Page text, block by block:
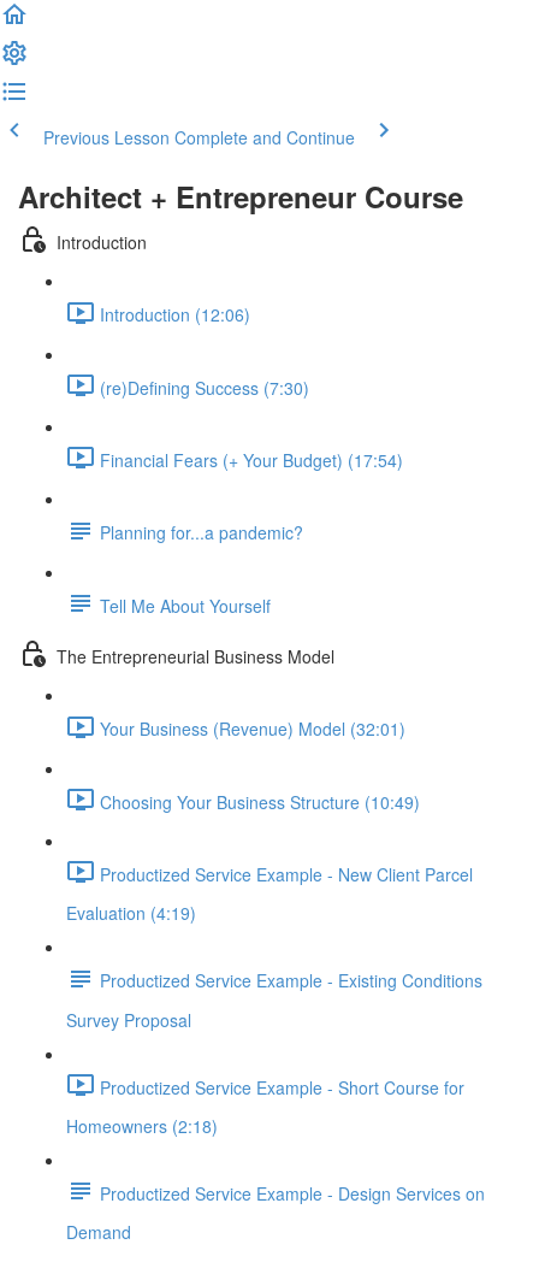
Previous Lesson Complete and Continue
Architect + Entrepreneur Course
Introduction
Introduction (12:06)
(re)Defining Success (7:30)
Financial Fears (+ Your Budget) (17:54)
Planning for...a pandemic?
Tell Me About Yourself
The Entrepreneurial Business Model
Your Business (Revenue) Model (32:01)
Choosing Your Business Structure (10:49)
Productized Service Example - New Client Parcel
Evaluation (4:19)
Productized Service Example - Existing Conditions
Survey Proposal
Productized Service Example - Short Course for
Homeowners (2:18)
Productized Service Example - Design Services on
Demand